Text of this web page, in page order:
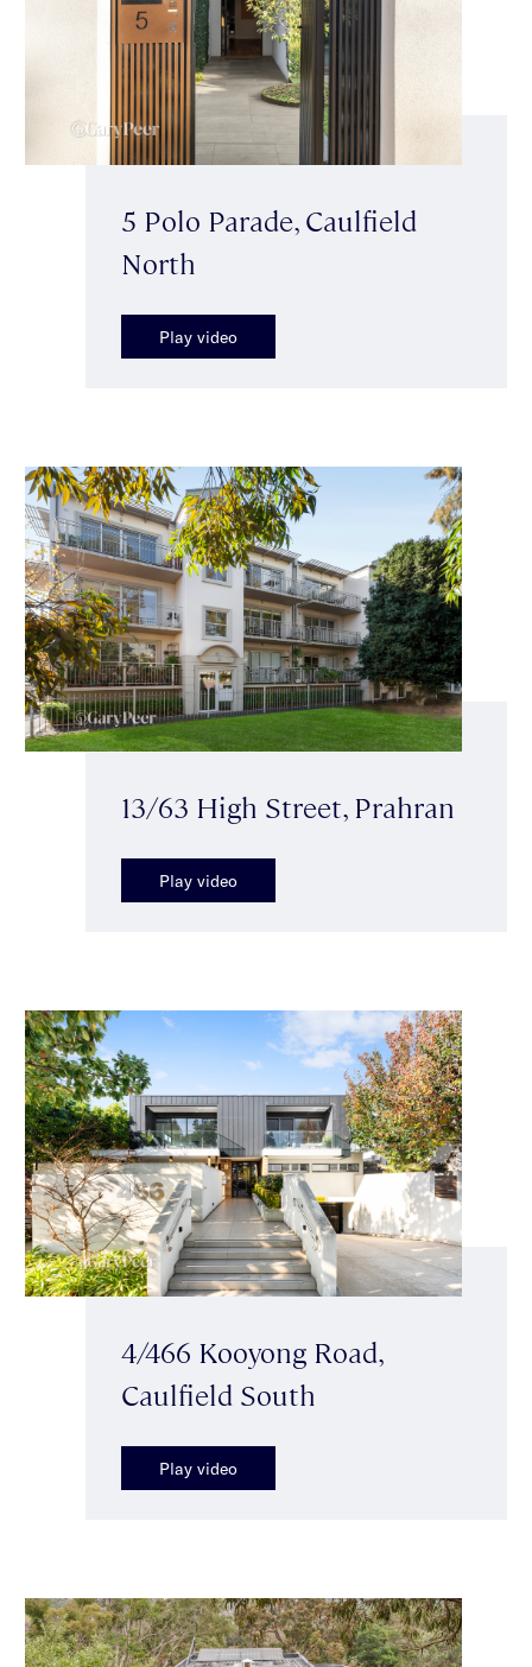
5 Polo Parade, Caulfield
North
Play video
13/63 High Street, Prahran
Play video
4/466 Kooyong Road,
Caulfield South
Play video